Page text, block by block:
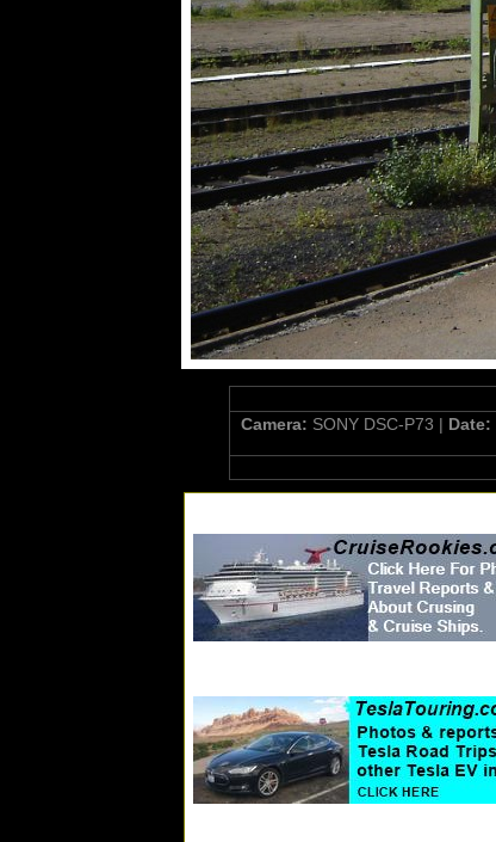
Camera: SONY DSC-P73 | Date: